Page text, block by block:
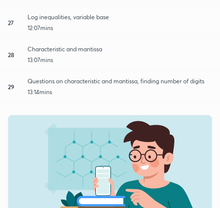
27
Log inequalities, variable base
12:07mins
28
Characteristic and mantissa
13:07mins
29
Questions on characteristic and mantissa, finding number of digits
13:14mins